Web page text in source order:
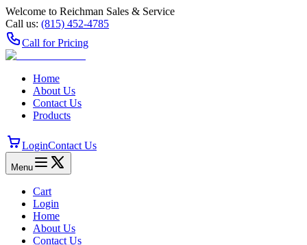
Welcome to Reichman Sales & Service
Call us: (815) 452‑4785
Call for Pricing
Home
About Us
Contact Us
Products
LoginContact Us
Menu
Cart
Login
Home
About Us
Contact Us